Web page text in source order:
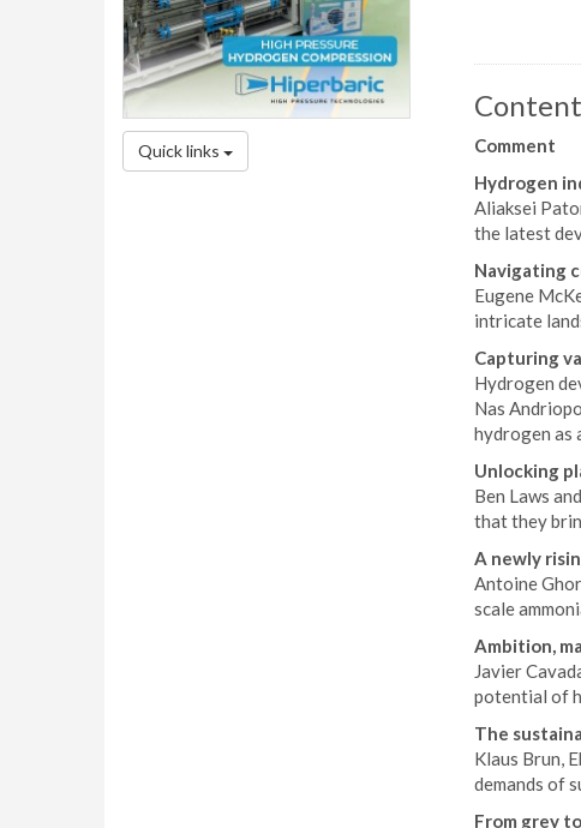
Quick links
Comment
Hydrogen
Aliaksei
the latest
Navigating
Eugene
intricate
Capturing
Hydrogen
Nas
hydrogen as
Unlocking
Ben Laws
that they
A newly
Antoine
scale
Ambition,
Javier
potential of
The
Klaus Brun,
demands of
From grey